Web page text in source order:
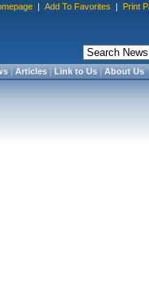
| Add To Favorites | Print
|Articles|Link to Us|About Us